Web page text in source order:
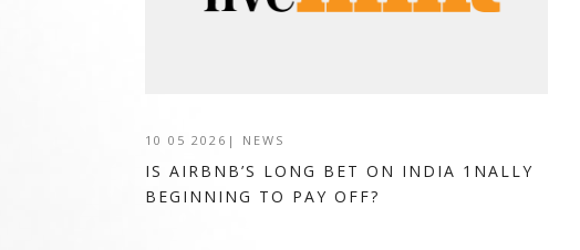
10 05 2026 | NEWS
IS AIRBNB’S LONG BET ON INDIA 1NALLY
BEGINNING TO PAY OFF?